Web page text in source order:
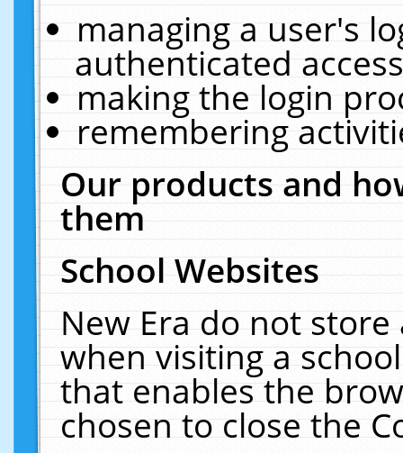
managing a user's
authenticated
making the login
remembering
Our products and
them
School Websites
New Era do not
when visiting a
that enables the
chosen to close the